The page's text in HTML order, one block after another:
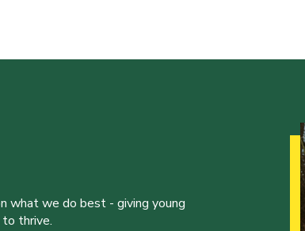
what we do best - giving young
thrive.